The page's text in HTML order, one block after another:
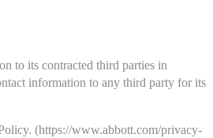
to its contracted third parties in
information to any third party for its
(https://www.abbott.com/privacy-